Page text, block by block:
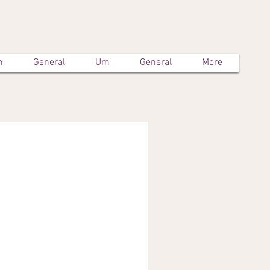
General Um General More